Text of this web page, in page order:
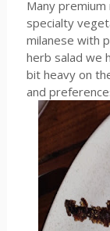
Many
specialty
milanese with
herb salad we
bit heavy on
and